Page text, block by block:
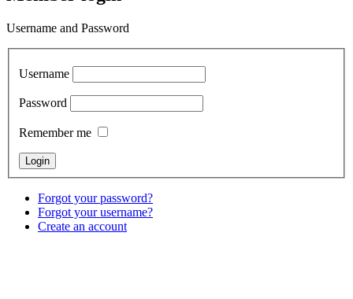
Username and Password
Username
Password
Remember me
Forgot your password?
Forgot your username?
Create an account